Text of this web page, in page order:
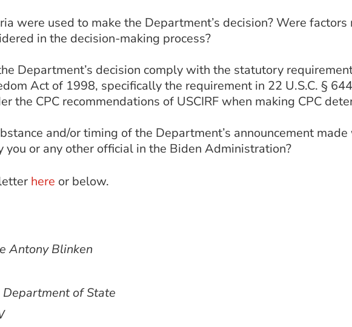
were used to make the Department’s decision? Were
in the decision-making process?
Department’s decision comply with the statutory
Act of 1998, specifically the requirement in 22 U.S.C. §
the CPC recommendations of USCIRF when making CPC
and/or timing of the Department’s announcement
you or any other official in the Biden Administration?
here or below.
Antony Blinken
of State